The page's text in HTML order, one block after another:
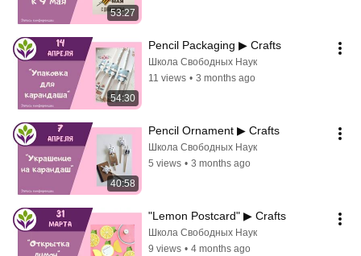
53:27
54:30
Pencil Packaging ▶ Crafts
Школа Свободных Наук
11 views • 3 months ago
40:58
Pencil Ornament ▶ Crafts
Школа Свободных Наук
5 views • 3 months ago
"Lemon Postcard" ▶ Crafts
Школа Свободных Наук
9 views • 4 months ago